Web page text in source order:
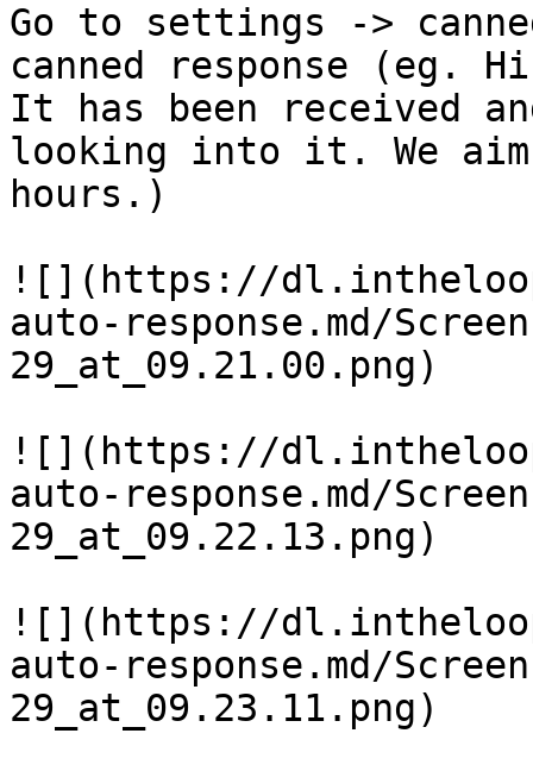
Go to settings ->
canned response (eg.
It has been received
looking into it. We
hours.)
![](https://
auto-response.md/
29_at_09.21.00.png)
![](https://
auto-response.md/
29_at_09.22.13.png)
![](https://
auto-response.md/
29_at_09.23.11.png)